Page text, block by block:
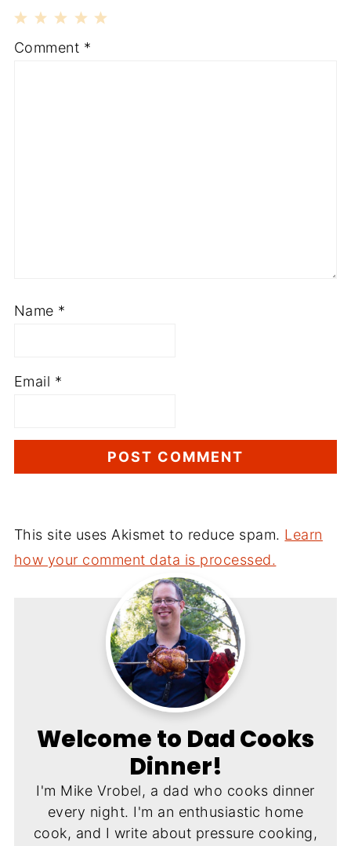
4
3
2
1
Comment *
Name *
Email *
This site uses Akismet to reduce spam. Learn
how your comment data is processed.
Welcome to Dad Cooks
Dinner!
I'm Mike Vrobel, a dad who cooks dinner
every night. I'm an enthusiastic home
cook, and I write about pressure cooking,